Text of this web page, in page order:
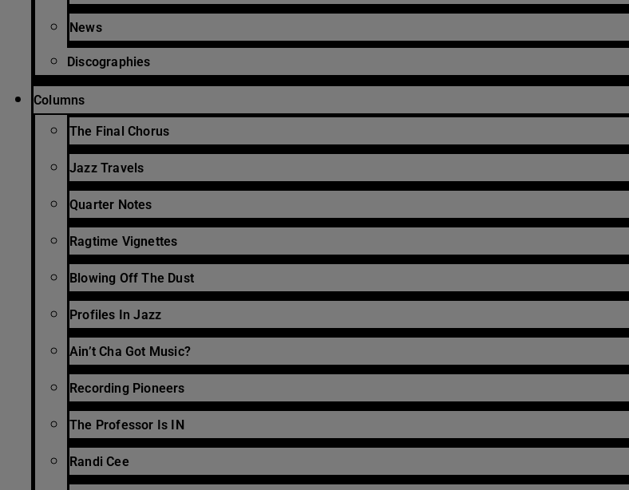
News
Discographies
Columns
The Final Chorus
Jazz Travels
Quarter Notes
Ragtime Vignettes
Blowing Off The Dust
Profiles In Jazz
Ain’t Cha Got Music?
Recording Pioneers
The Professor Is IN
Randi Cee